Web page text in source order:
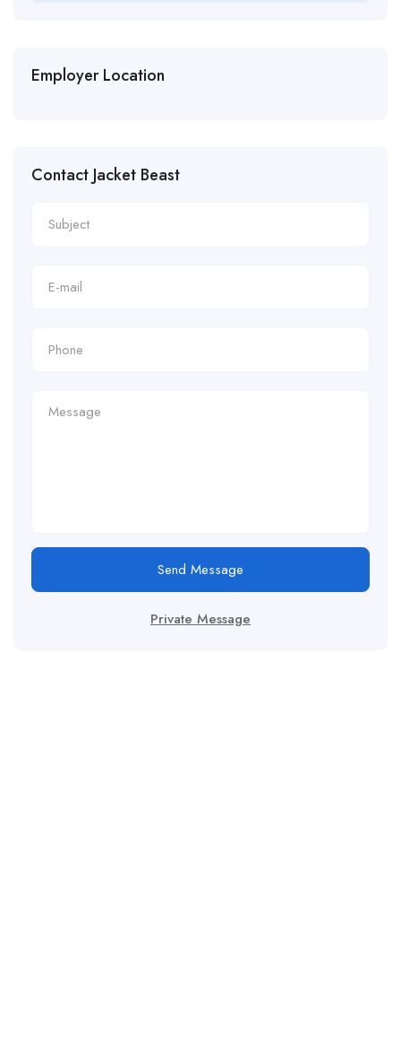
Employer Location
Contact Jacket Beast
Send Message
Private Message